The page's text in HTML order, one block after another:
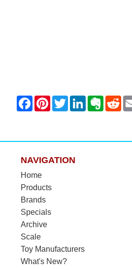
NAVIGATION
Home
Products
Brands
Specials
Archive
Scale
Toy Manufacturers
What's New?